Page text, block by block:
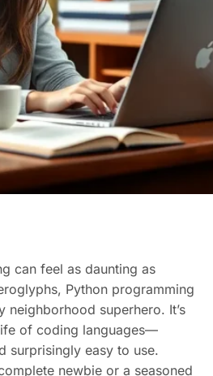
can feel as daunting as
Python programming
neighborhood superhero. It’s
of coding languages—
surprisingly easy to use.
newbie or a seasoned